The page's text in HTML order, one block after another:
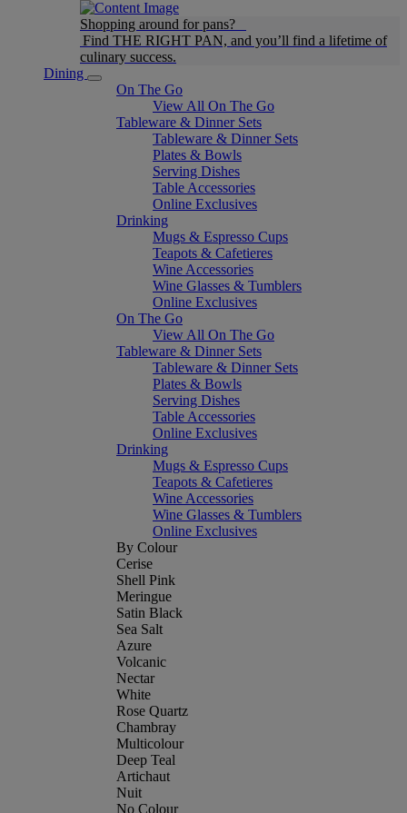
Shopping around for pans?
Find THE RIGHT PAN, and you’ll find a lifetime of
culinary success.
Dining
On The Go
View All On The Go
Tableware & Dinner Sets
Tableware & Dinner Sets
Plates & Bowls
Serving Dishes
Table Accessories
Online Exclusives
Drinking
Mugs & Espresso Cups
Teapots & Cafetieres
Wine Accessories
Wine Glasses & Tumblers
Online Exclusives
On The Go
View All On The Go
Tableware & Dinner Sets
Tableware & Dinner Sets
Plates & Bowls
Serving Dishes
Table Accessories
Online Exclusives
Drinking
Mugs & Espresso Cups
Teapots & Cafetieres
Wine Accessories
Wine Glasses & Tumblers
Online Exclusives
By Colour
Cerise
Shell Pink
Meringue
Satin Black
Sea Salt
Azure
Volcanic
Nectar
White
Rose Quartz
Chambray
Multicolour
Deep Teal
Artichaut
Nuit
No Colour